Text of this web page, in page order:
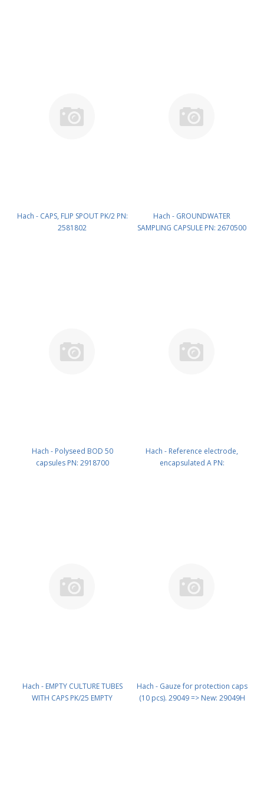
Hach - CAPS, FLIP SPOUT PK/2 PN:
2581802
Hach - GROUNDWATER
SAMPLING CAPSULE PN: 2670500
Hach - Polyseed BOD 50
capsules PN: 2918700
Hach - Reference electrode,
encapsulated A PN:
Hach - EMPTY CULTURE TUBES
WITH CAPS PK/25 EMPTY
Hach - Gauze for protection caps
(10 pcs). 29049 => New: 29049H